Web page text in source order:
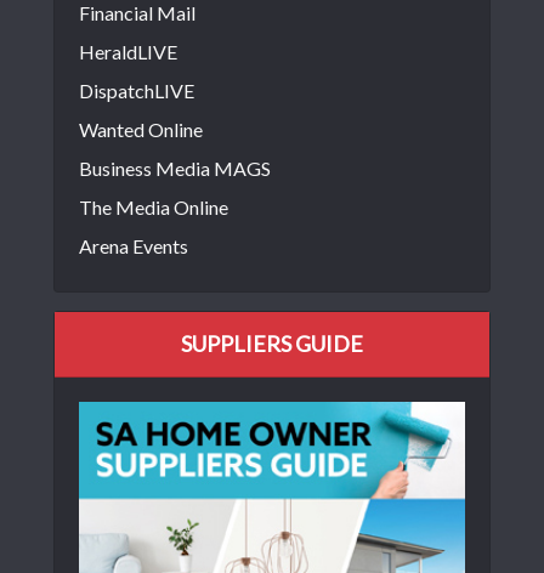
Financial Mail
HeraldLIVE
DispatchLIVE
Wanted Online
Business Media MAGS
The Media Online
Arena Events
SUPPLIERS GUIDE